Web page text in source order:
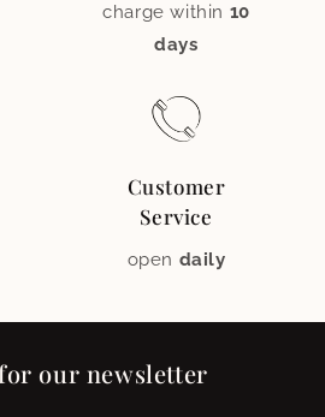
charge within 10
days
Customer
Service
open daily
our newsletter